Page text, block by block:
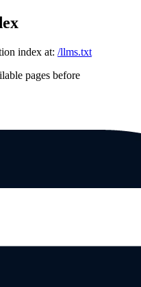
index at: /llms.txt
pages before